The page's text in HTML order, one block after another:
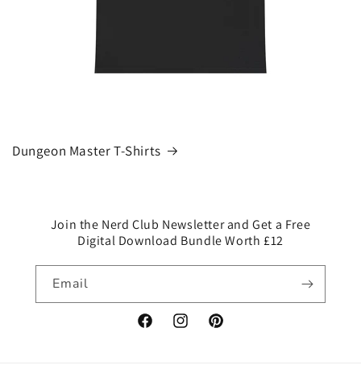
Dungeon Master T-Shirts
Join the Nerd Club Newsletter and Get a Free
Digital Download Bundle Worth £12
Email
FacebookInstagramPinterest